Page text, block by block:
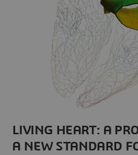
LIVING HEART: A
A NEW STANDARD